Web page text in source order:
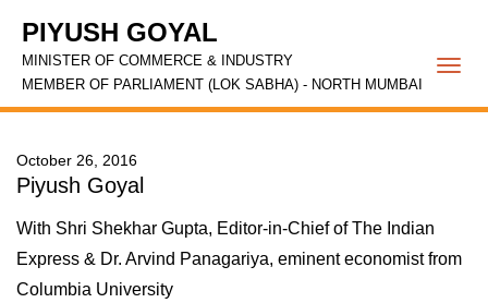
PIYUSH GOYAL
MINISTER OF COMMERCE & INDUSTRY
MEMBER OF PARLIAMENT (LOK SABHA) - NORTH MUMBAI
October 26, 2016
Piyush Goyal
With Shri Shekhar Gupta, Editor-in-Chief of The Indian
Express & Dr. Arvind Panagariya, eminent economist from
Columbia University